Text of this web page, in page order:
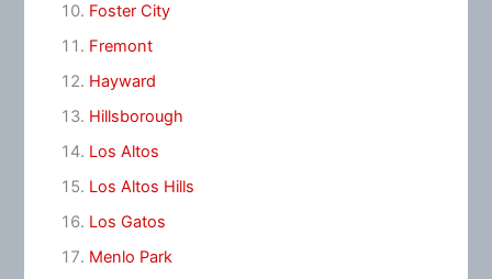
Foster City
Fremont
Hayward
Hillsborough
Los Altos
Los Altos Hills
Los Gatos
Menlo Park